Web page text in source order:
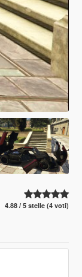
4.88 / 5 stelle (4 voti)